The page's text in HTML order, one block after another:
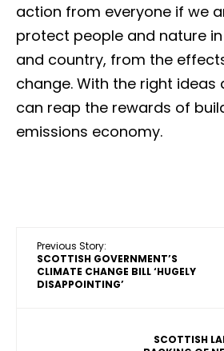
action from everyone if we
protect people and nature
and country, from the
change. With the right ideas
can reap the rewards of
emissions economy.
Previous Story:
SCOTTISH GOVERNMENT’S
CLIMATE CHANGE BILL ‘HUGELY
DISAPPOINTING’
SCOTTISH